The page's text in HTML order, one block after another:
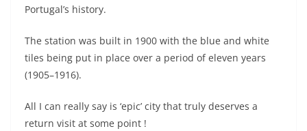
Portugal’s history.
The station was built in 1900 with the blue and white
tiles being put in place over a period of eleven years
(1905–1916).
All I can really say is ‘epic’ city that truly deserves a
return visit at some point !